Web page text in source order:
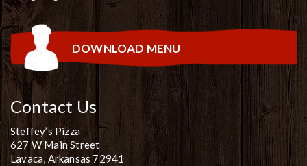
DOWNLOAD MENU
Contact Us
Steffey’s Pizza
627 W Main Street
Lavaca, Arkansas 72941